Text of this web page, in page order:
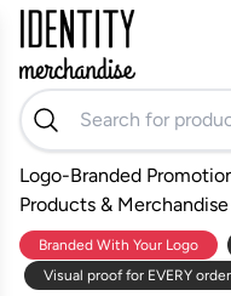
Logo-Branded
Products & Merchandise
Branded With Your Logo
Visual proof for EVERY order